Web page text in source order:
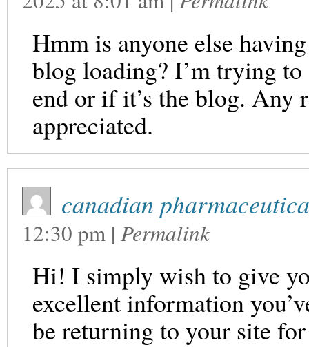
Hmm is anyone else
blog loading? I’m trying
end or if it’s the blog. Any
appreciated.
canadian
12:30 pm | Permalink
Hi! I simply wish to give
excellent information
be returning to your site